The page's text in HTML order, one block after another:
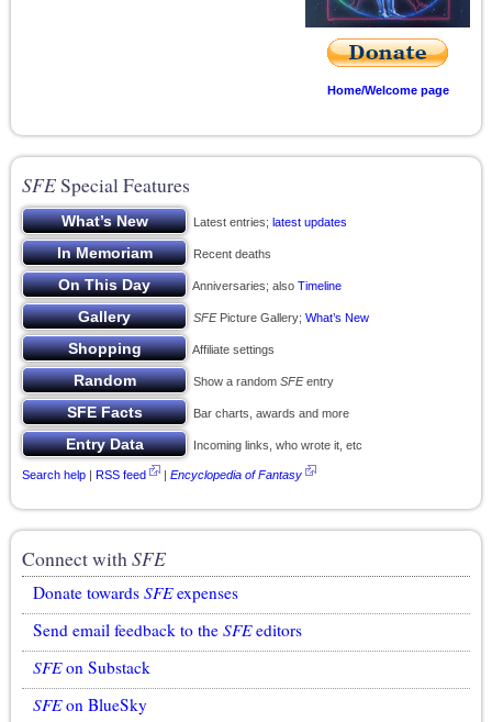
Home/Welcome page
SFESpecial Features
Latest entries; latest updates
Recent deaths
Anniversaries; also Timeline
SFEPicture Gallery; What’s New
Affiliate settings
Show a random SFEentry
Bar charts, awards and more
Incoming links, who wrote it, etc
Search help | RSS feed | Encyclopedia of Fantasy
Connect withSFE
Donate towards SFEexpenses
Send email feedback to the SFEeditors
SFEon Substack
SFEon BlueSky